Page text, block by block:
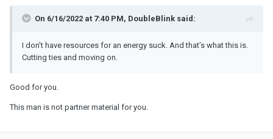
On 6/16/2022 at 7:40 PM, DoubleBlink said:
I don’t have resources for an energy suck. And that’s what this is.
Cutting ties and moving on.
Good for you.
This man is not partner material for you.